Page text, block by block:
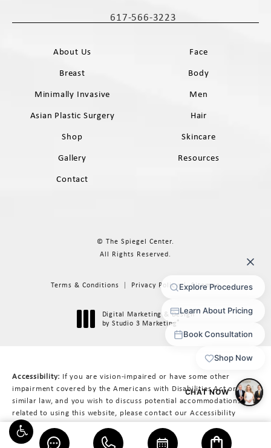
Call The Spiegel Center on the phone
617-566-3223
About Us
Face
Breast
Body
Minimally Invasive
Men
Asian Plastic Surgery
Hair
Shop
Skincare
Gallery
Resources
Contact
© The Spiegel Center.
All Rights Reserved.
Terms & Conditions Privacy Policy Sitemap
Digital Marketing & Design
by Studio 3 Marketing®
Accessibility: If you are vision-impaired or have some other
impairment covered by the Americans with Disabilities Act or a
similar law, and you wish to discuss potential accommodations
related to using this website, please contact our Accessibility
Manager at617-566-3223.